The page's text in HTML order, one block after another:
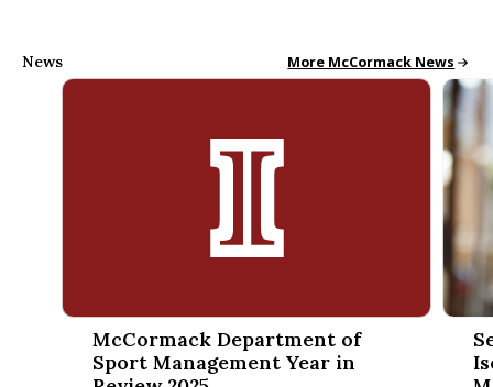
News McCormack News
More McCormack News
McCormack Department of Sport Management Year in
McCormack Department of
Sport Management Year in